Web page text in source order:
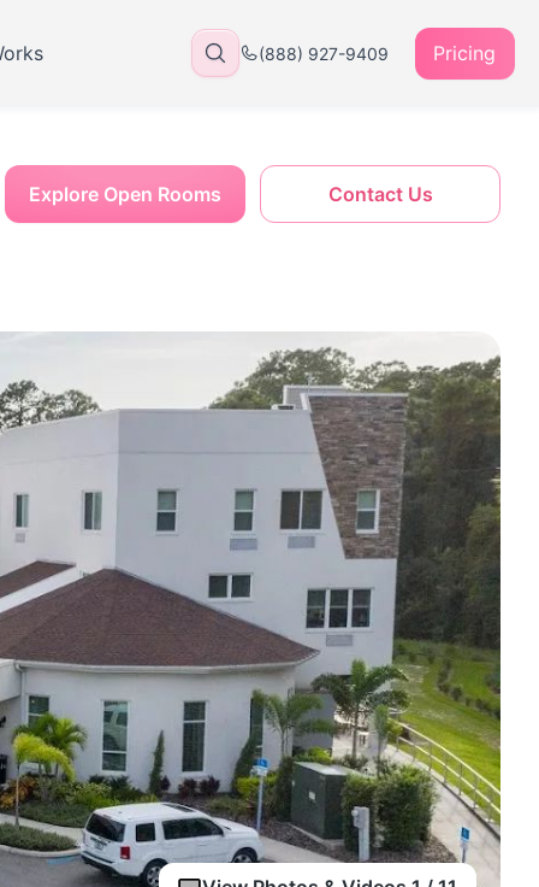
(888) 927-9409 Pricing
Contact Us
Explore Open Rooms